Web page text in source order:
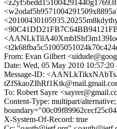
From: Evan Gilbert
Date: Wed, 05 May 2010 10:57:20
Message-ID:
To: Robert Sayre
Content-Type: multipart/alternative;
X-System-Of-Record: true